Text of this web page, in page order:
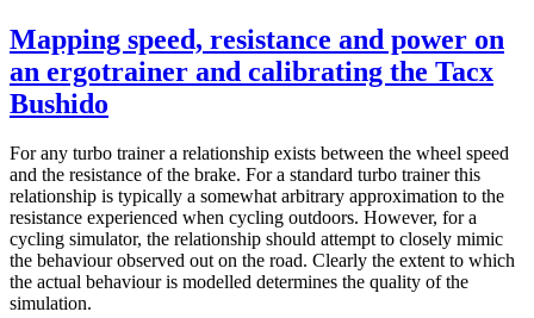
Mapping speed, resistance and power on
an ergotrainer and calibrating the Tacx
Bushido
For any turbo trainer a relationship exists between the wheel speed
and the resistance of the brake. For a standard turbo trainer this
relationship is typically a somewhat arbitrary approximation to the
resistance experienced when cycling outdoors. However, for a
cycling simulator, the relationship should attempt to closely mimic
the behaviour observed out on the road. Clearly the extent to which
the actual behaviour is modelled determines the quality of the
simulation.